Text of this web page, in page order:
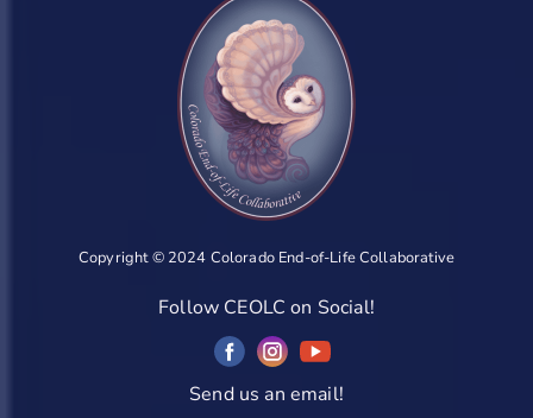
Copyright © 2024 Colorado End-of-Life Collaborative
Follow CEOLC on Social!
Send us an email!